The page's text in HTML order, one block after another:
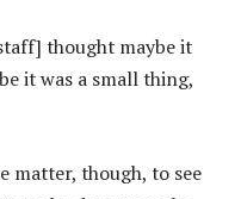
thought maybe it
it was a small thing,
matter, though, to see